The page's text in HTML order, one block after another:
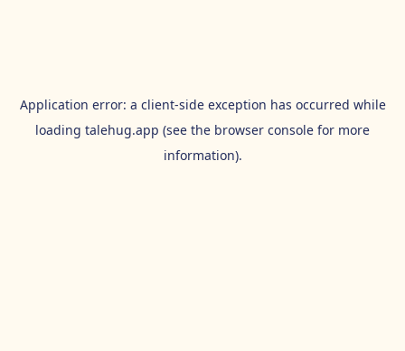
Application error: a client-side exception has occurred while
loading talehug.app (see the browser console for more
information).